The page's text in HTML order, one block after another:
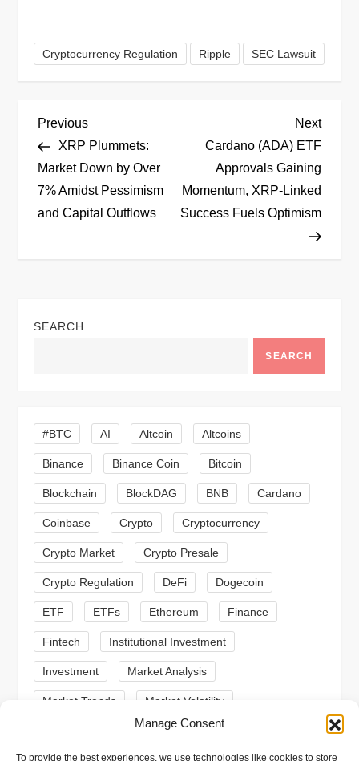
Manage Consent
To provide the best experiences, we use technologies like cookies to store
Cryptocurrency Regulation Ripple SEC Lawsuit
P
o
s
a
g
a
t
i
o
n
Previous
Post
Previous
XRP Plummets:
Market Down by Over
7% Amidst Pessimism
and Capital Outflows
Next
Post
Next
Cardano (ADA) ETF
Approvals Gaining
Momentum, XRP-Linked
Success Fuels Optimism
SEARCH
SEARCH
#BTC AI Altcoin Altcoins
Binance Binance Coin Bitcoin
Blockchain BlockDAG BNB Cardano
Coinbase Crypto Cryptocurrency
Crypto Market Crypto Presale
Crypto Regulation DeFi Dogecoin
ETF ETFs Ethereum Finance
Fintech Institutional Investment
Investment Market Analysis
Market Trends Market Volatility
Meme Coins MoonBull